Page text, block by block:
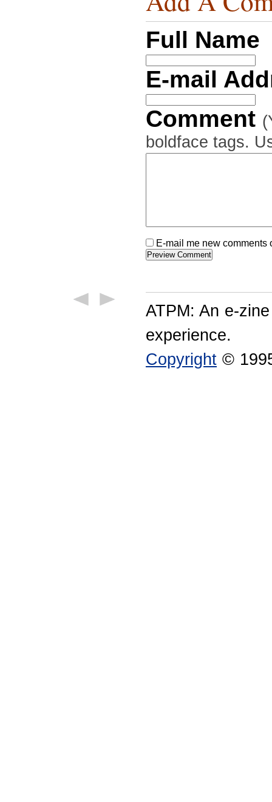
Full Name
E-mail
Comment
boldface tags.
E-mail me new
ATPM: An e-
experience.
Copyright ©